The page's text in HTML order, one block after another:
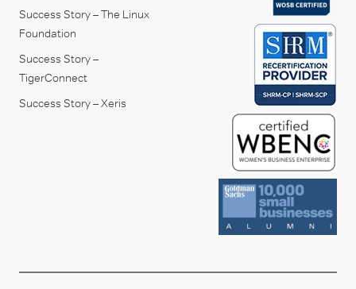
Success Story – The Linux
Foundation
Success Story –
TigerConnect
Success Story – Xeris